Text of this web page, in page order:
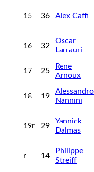
15 36 Alex Caffi
16 32
Oscar
Larrauri
17 25
Rene
Arnoux
18 19
Alessandro
Nannini
19r 29
Yannick
Dalmas
r 14
Philippe
Streiff